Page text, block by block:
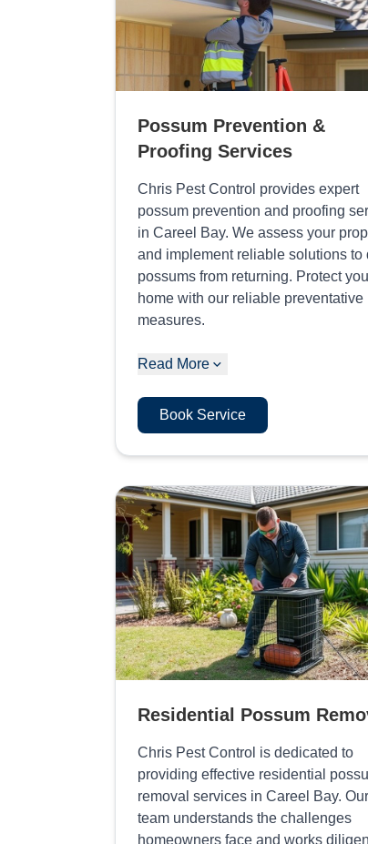
Possum Prevention &
Proofing Services
Chris Pest Control provides expert
possum prevention and proofing
in Careel Bay. We assess your
and implement reliable solutions to
possums from returning. Protect
home with our reliable preventative
measures.
Read More
Book Service
Residential Possum
Chris Pest Control is dedicated to
providing effective residential
removal services in Careel Bay. Our
team understands the challenges
homeowners face and works